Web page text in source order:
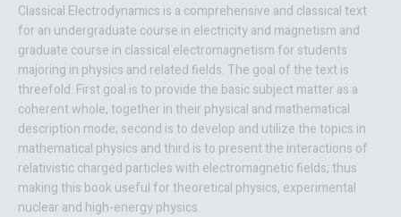
Classical Electrodynamics is a comprehensive and classical text
for an undergraduate course in electricity and magnetism and
graduate course in classical electromagnetism for students
majoring in physics and related fields. The goal of the text is
threefold. First goal is to provide the basic subject matter as a
coherent whole, together in their physical and mathematical
description mode; second is to develop and utilize the topics in
mathematical physics and third is to present the interactions of
relativistic charged particles with electromagnetic fields; thus
making this book useful for theoretical physics, experimental
nuclear and high-energy physics.